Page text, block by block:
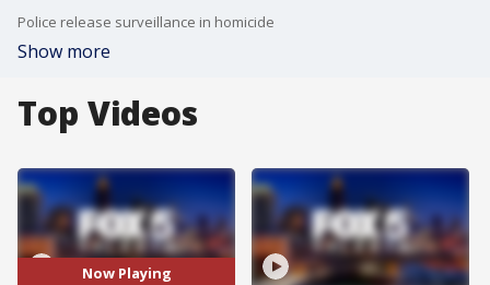
Police release surveillance in homicide
Show more
Top Videos
Now Playing